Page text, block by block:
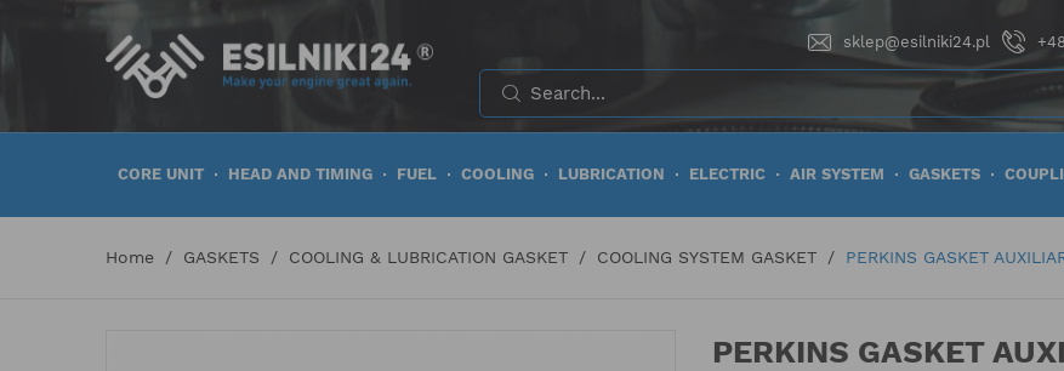
sklep@esilniki24.pl
CORE UNIT HEAD AND TIMING FUEL COOLING LUBRICATION ELECTRIC AIR SYSTEM GASKETS
Home GASKETS COOLING & LUBRICATION GASKET COOLING SYSTEM GASKET PERKINS GASKET
PERKINS GASKET